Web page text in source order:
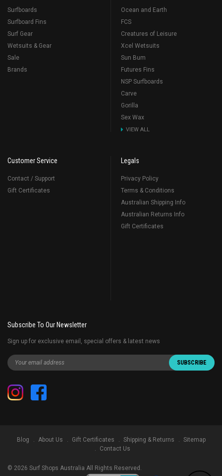
Surfboards
Surfboard Fins
Surf Gear
Wetsuits & Gear
Sale
Brands
Ocean and Earth
FCS
Creatures of Leisure
Xcel Wetsuits
Sun Bum
Futures Fins
NSP Surfboards
Carve
Gorilla
Sex Wax
VIEW ALL
Customer Service
Contact / Support
Gift Certificates
Legals
Privacy Policy
Terms & Conditions
Australian Shipping Info
Australian Returns Info
Gift Certificates
Subscribe To Our Newsletter
Sign up for exclusive email, special offers & latest news
Blog About Us Gift Certificates Shipping & Returns
Sitemap
Contact Us
© 2026 Surf Shops Australia All Rights Reserved.